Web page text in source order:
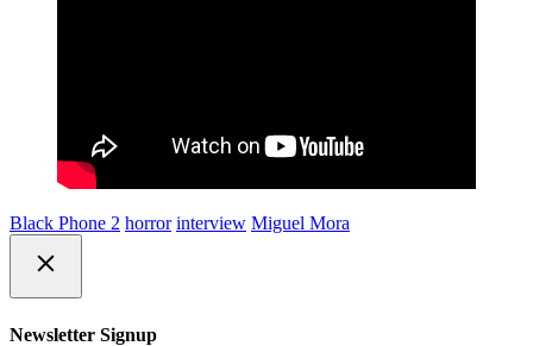
Black Phone 2 horror interview Miguel Mora
Newsletter Signup